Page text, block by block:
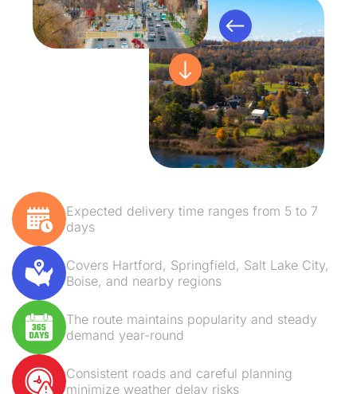
Expected delivery time ranges from 5 to 7
days
Covers Hartford, Springfield, Salt Lake City,
Boise, and nearby regions
The route maintains popularity and steady
demand year-round
Consistent roads and careful planning
minimize weather delay risks